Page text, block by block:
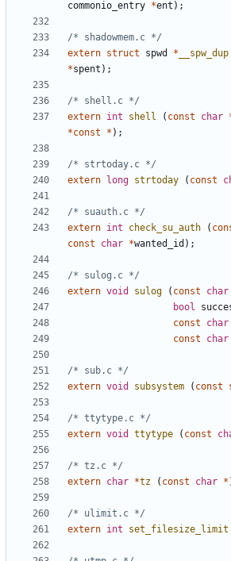
commonio_entry *ent );
/* shadowmem.c */
extern struct spwd * __spw_dup
*spent );
/* shell.c */
extern int shell ( const char
*const * );
/* strtoday.c */
extern
long strtoday ( const
/* suauth.c */
extern int check_su_auth (
const
char *wanted_id );
/* sulog.c */
extern void sulog ( const char
bool
const
char
const
char
/* sub.c */
extern void subsystem ( const
/* ttytype.c */
extern void ttytype ( const
/* tz.c */
extern char *tz ( const char *
/* ulimit.c */
extern int set_filesize_limit